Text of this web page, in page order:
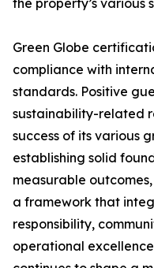
the property’s various
Green Globe
compliance with
standards. Positive
sustainability-related
success of its various
establishing solid
measurable
a framework that
responsibility,
operational